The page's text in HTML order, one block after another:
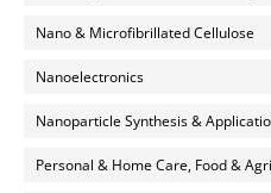
Nano & Microfibrillated Cellulose
Nanoelectronics
Nanoparticle Synthesis &
Personal & Home Care, Food &